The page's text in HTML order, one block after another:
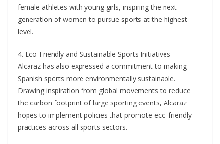
female athletes with young girls, inspiring the next
generation of women to pursue sports at the highest
level.
4. Eco-Friendly and Sustainable Sports Initiatives
Alcaraz has also expressed a commitment to making
Spanish sports more environmentally sustainable.
Drawing inspiration from global movements to reduce
the carbon footprint of large sporting events, Alcaraz
hopes to implement policies that promote eco-friendly
practices across all sports sectors.